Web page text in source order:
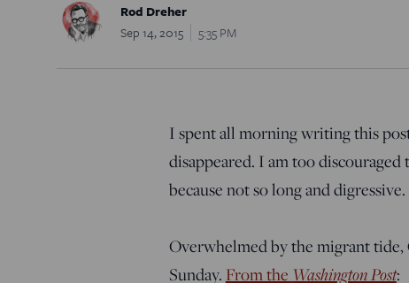
Rod Dreher
Sep 14, 2015
5:35 PM
I spent all morning writing this
disappeared. I am too
because not so long and
Overwhelmed by the migrant
Sunday. From the Washington Post: